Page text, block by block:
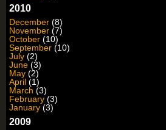
2010
December (8)
November (7)
October (10)
September (10)
July (2)
June (3)
May (2)
April (1)
March (3)
February (3)
January (3)
2009